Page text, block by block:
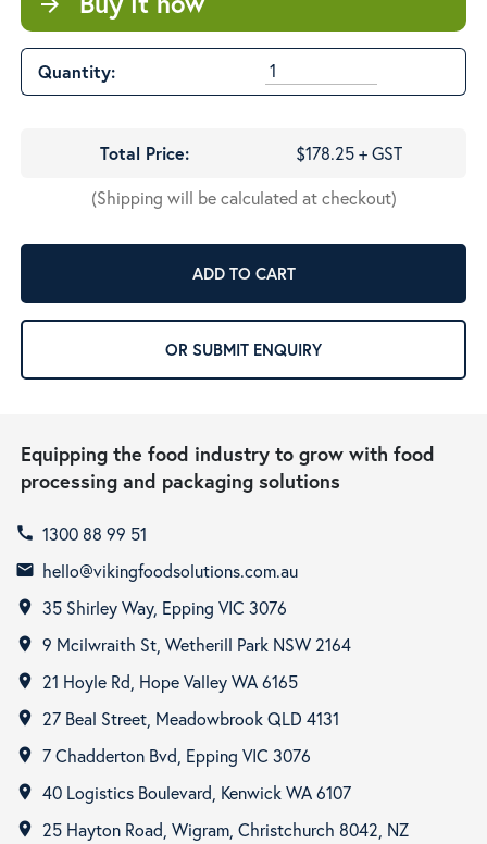
Quantity:
Total Price:
$178.25 + GST
(Shipping will be calculated at checkout)
ADD TO CART
OR SUBMIT ENQUIRY
Equipping the food industry to grow with food
processing and packaging solutions
call 1300 88 99 51
email hello@vikingfoodsolutions.com.au
room 35 Shirley Way, Epping VIC 3076
room 9 Mcilwraith St, Wetherill Park NSW 2164
room 21 Hoyle Rd, Hope Valley WA 6165
room 27 Beal Street, Meadowbrook QLD 4131
room 7 Chadderton Bvd, Epping VIC 3076
room 40 Logistics Boulevard, Kenwick WA 6107
room 25 Hayton Road, Wigram, Christchurch 8042, NZ